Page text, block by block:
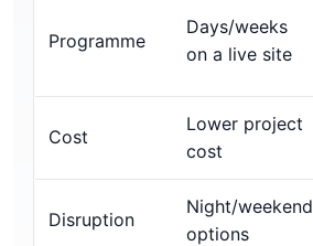
Programme
Days/weeks
on a live site
Cost
Lower project
cost
Disruption
Night/weekend
options